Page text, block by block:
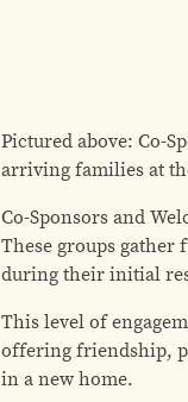
Pictured above: Co-
arriving families at
Co-Sponsors and
These groups
during their initial
This level of
offering friendship,
in a new home.